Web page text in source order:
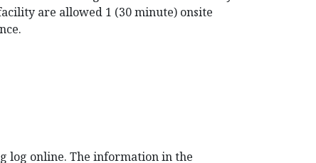
are allowed 1 (30 minute) onsite
log online. The information in the